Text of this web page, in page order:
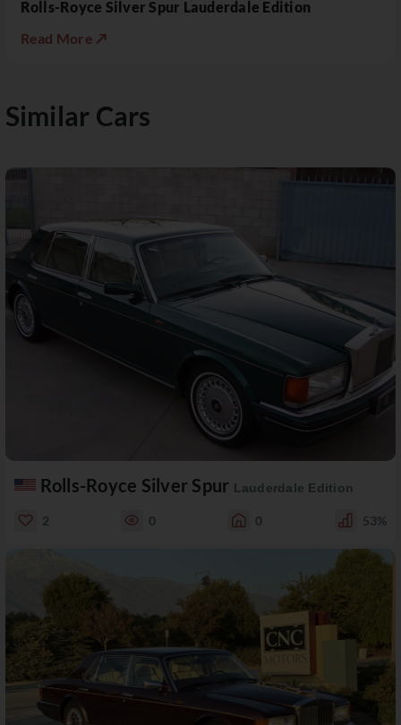
Rolls-Royce Silver Spur Lauderdale Edition
Read More ↗
Similar Cars
Rolls-Royce Silver Spur Lauderdale Edition
2 0 0 53%